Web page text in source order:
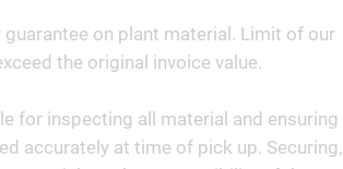
on plant material. Limit of our
the original invoice value.
for inspecting all material and ensuring
accurately at time of pick up. Securing,